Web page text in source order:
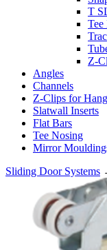
T
Tee
Z-
Angles
Channels
Z-Clips for
Slatwall Inserts
Flat Bars
Tee Nosing
Mirror
Sliding Door Systems